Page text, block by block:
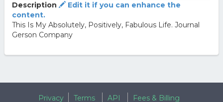
Description
Edit it if you can enhance the
content.
This Is My Absolutely, Positively, Fabulous Life. Journal
Gerson Company
Privacy Terms API
Fees & Billing